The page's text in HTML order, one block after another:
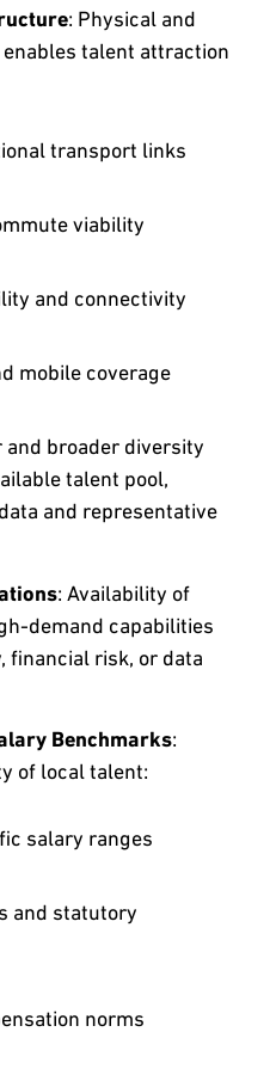
: Physical and
talent attraction
transport links
viability
and connectivity
mobile coverage
and broader diversity
talent pool,
and representative
: Availability of
demand capabilities
financial risk, or data
Benchmarks:
of local talent:
salary ranges
and statutory
norms